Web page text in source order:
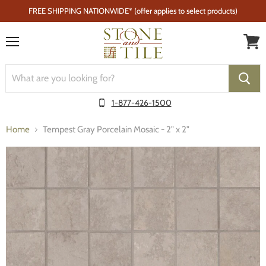
FREE SHIPPING NATIONWIDE* (offer applies to select products)
1-877-426-1500
Home Tempest Gray Porcelain Mosaic - 2" x 2"